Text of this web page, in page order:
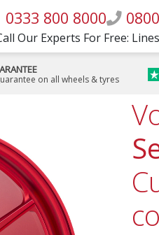
0333 800 8000
Our Experts For Free:
on all wheels & tyres